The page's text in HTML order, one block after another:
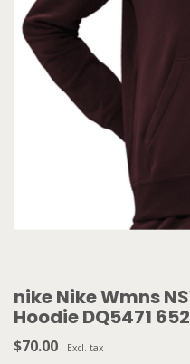
nike Nike Wmns
Hoodie DQ5471 652
$70.00 Excl. tax